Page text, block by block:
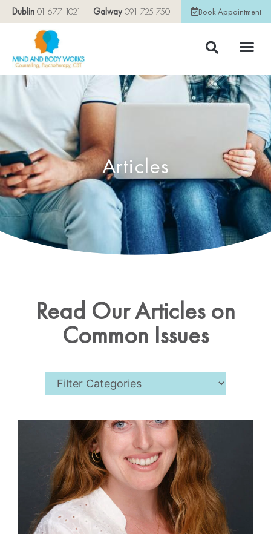
Dublin 01 677 1021 Galway091 725 750 Book Appointment
Articles
Read Our Articles on
Common Issues